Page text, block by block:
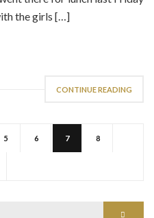
the girls […]
CONTINUE READING
5 6 7 8